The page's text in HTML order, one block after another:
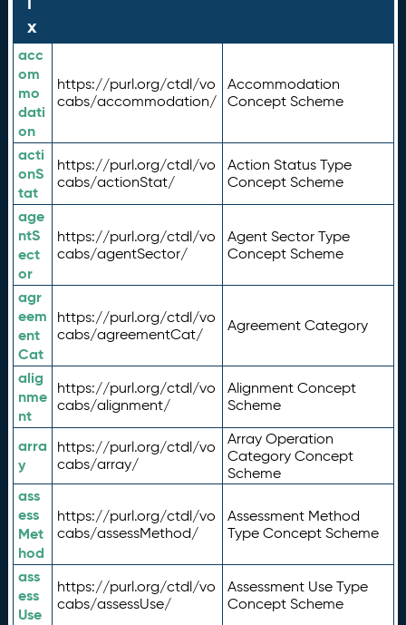
x
acc
om
mo
dati
on
https://purl.org/ctdl/vo
cabs/accommodation/
Accommodation
Concept Scheme
acti
onS
tat
https://purl.org/ctdl/vo
cabs/actionStat/
Action Status Type
Concept Scheme
age
ntS
ect
or
https://purl.org/ctdl/vo
cabs/agentSector/
Agent Sector Type
Concept Scheme
agr
eem
ent
Cat
https://purl.org/ctdl/vo
cabs/agreementCat/
Agreement Category
alig
nme
nt
https://purl.org/ctdl/vo
cabs/alignment/
Alignment Concept
Scheme
arra
y
https://purl.org/ctdl/vo
cabs/array/
Array Operation
Category Concept
Scheme
ass
ess
Met
hod
https://purl.org/ctdl/vo
cabs/assessMethod/
Assessment Method
Type Concept Scheme
ass
ess
Use
https://purl.org/ctdl/vo
cabs/assessUse/
Assessment Use Type
Concept Scheme